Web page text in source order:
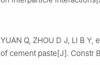
YUAN Q, ZHOU D J, LI B
of cement paste[J]. Constr